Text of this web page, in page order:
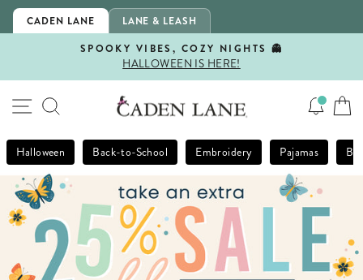
Skip
CADEN LANE LANE & LEASH
Pause
SPOOKY VIBES, COZY NIGHTS 👻
HALLOWEEN IS HERE!
SITE NAVIGATION
SEARCH
Halloween Back-to-School Embroidery Pajamas